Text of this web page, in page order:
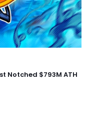
Notched $793M ATH